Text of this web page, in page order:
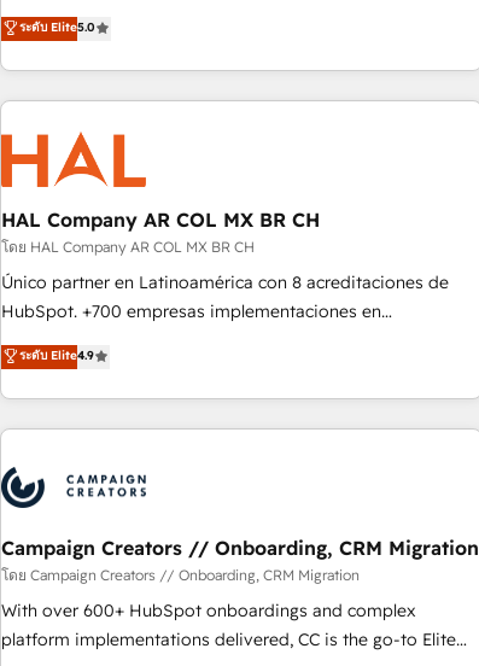
the HubSpot ecosystem as a reliable partner capable of
delivering remarkable experiences for our most
Operations, Custom Integrations, Custom AI agents and AI-
ready Website Design With over 15 years of experience, we
help companies bridge the gap between marketing, sales,
and customer success through smart automation, data
hygiene, and tailored HubSpot solutions. Our clients choose
us because we blend the expertise of a global consultancy
with the care and agility of a boutique firm. At Triario, we’re
big enough to deliver but small enough to listen. Our
Services: HubSpot implementations & data migration
Custom AI agents Revenue Operations API integrations AI-
ready Website design Let’s turn your CRM into your growth
ระดับ Elite5.0
HAL Company AR COL MX BR CH
โดย HAL Company AR COL MX BR CH
Único partner en Latinoamérica con 8 acreditaciones de
HubSpot. +700 empresas implementaciones en
Latinoamérica. 6 Certified Trainers certificados por
HubSpot Academy. 167 reseñas verificadas por HubSpot.
Somos una consultora técnica y no una agencia de
marketing que también vende HubSpot. Mientras otros
desarrollamos integraciones con otras plataformas, ERPs,
LMS y cientos de aplicativos de negocios en +110 empresas
de la región. Con presencia en Argentina, México, Colombia,
Perú, Chile, Brasil y casa matriz en España formamos parte
de un grupo empresarial con más de 20 años de
trayectoria.
ระดับ Elite4.9
Campaign Creators // Onboarding, CRM Migration
โดย Campaign Creators // Onboarding, CRM Migration
With over 600+ HubSpot onboardings and complex
platform implementations delivered, CC is the go-to Elite